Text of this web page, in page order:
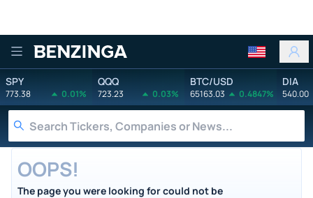
Benzinga
SPY
773.38 0.01%
QQQ
723.23 0.03%
BTC/USD
65163.03 0.4847%
DIA
540.00
OOPS!
The page you were looking for could not be